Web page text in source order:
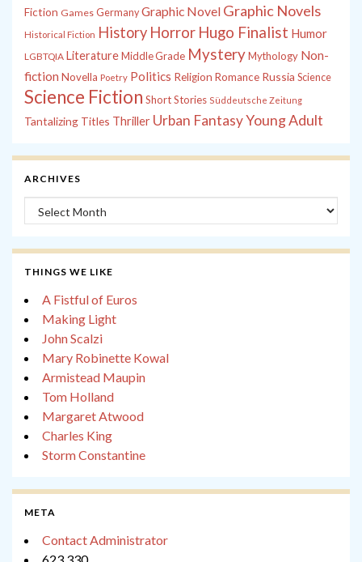
Fiction Games Germany Graphic Novel Graphic Novels
Historical Fiction History Horror Hugo Finalist Humor
LGBTQIA LiteratureMiddle Grade MysteryMythology Non-
fiction Novella Poetry Politics Religion Romance Russia Science
Science Fiction Short Stories Süddeutsche Zeitung
Tantalizing Titles Thriller Urban FantasyYoung Adult
ARCHIVES
Archives
THINGS WE LIKE
A Fistful of Euros
Making Light
John Scalzi
Mary Robinette Kowal
Armistead Maupin
Tom Holland
Margaret Atwood
Charles King
Storm Constantine
META
Contact Administrator